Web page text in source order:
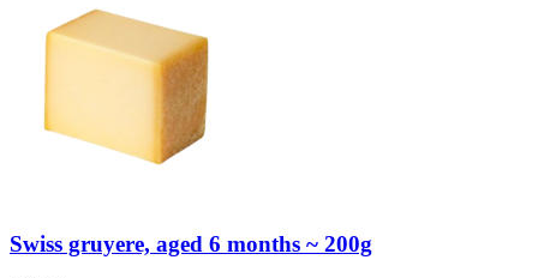
Swiss gruyere, aged 6 months ~ 200g